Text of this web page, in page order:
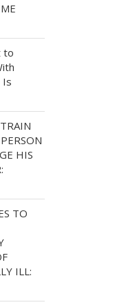
to
Is
HIS
TO
ILL: